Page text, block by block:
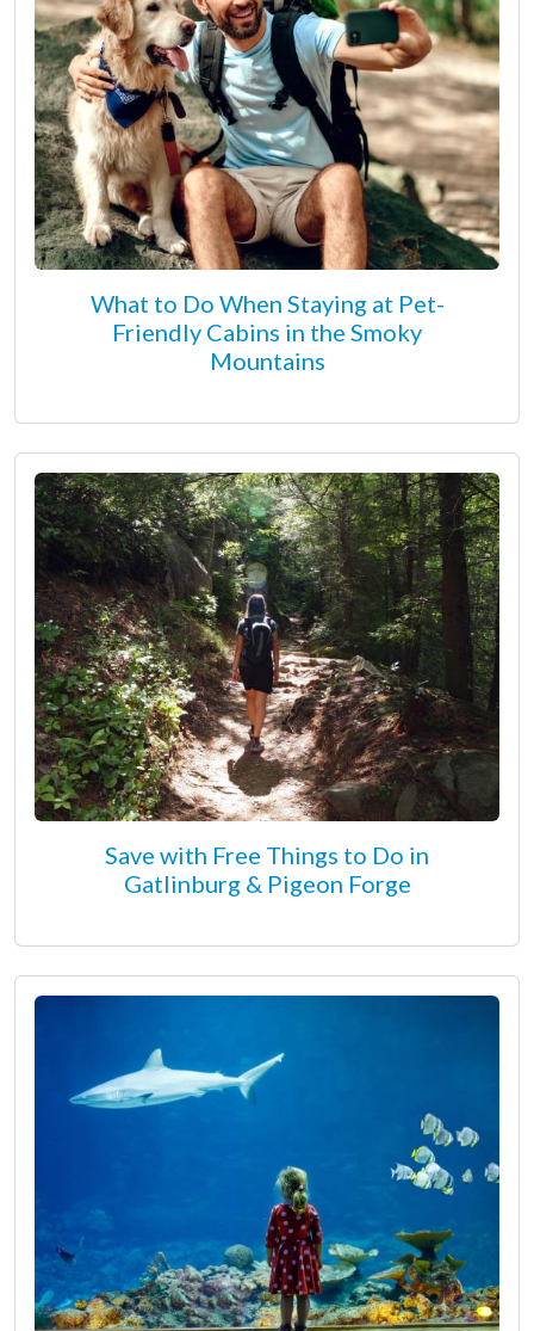
What to Do When Staying at Pet-
Friendly Cabins in the Smoky
Mountains
Save with Free Things to Do in
Gatlinburg & Pigeon Forge